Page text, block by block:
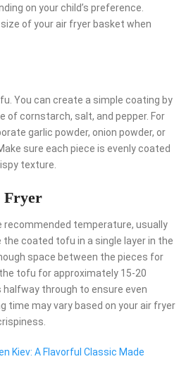
on your child’s preference.
of your air fryer basket when
You can create a simple coating by
of cornstarch, salt, and pepper. For
garlic powder, onion powder, or
sure each piece is evenly coated
texture.
Fryer
recommended temperature, usually
the coated tofu in a single layer in the
space between the pieces for
tofu for approximately 15-20
through to ensure even
time may vary based on your air fryer
Kiev: A Flavorful Classic Made